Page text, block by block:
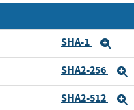
SHA-1
SHA2-256
SHA2-512